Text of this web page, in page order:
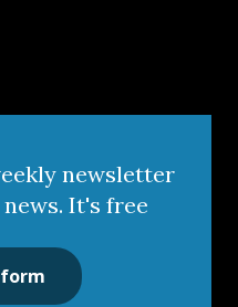
newsletter
It's free